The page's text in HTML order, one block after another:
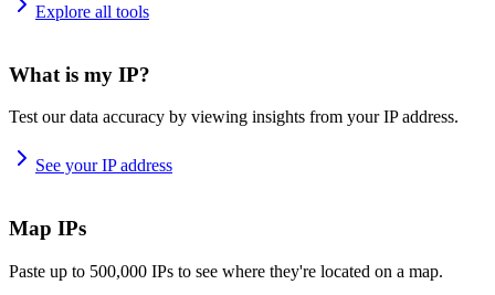
Explore all tools
What is my IP?
Test our data accuracy by viewing insights from your IP address.
See your IP address
Map IPs
Paste up to 500,000 IPs to see where they're located on a map.